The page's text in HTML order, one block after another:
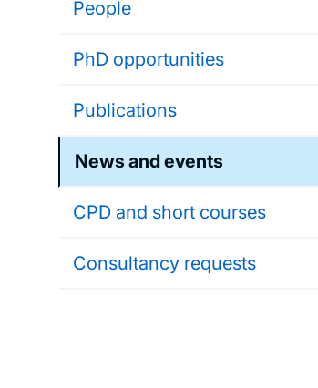
People
PhD opportunities
Publications
News and events
CPD and short courses
Consultancy requests